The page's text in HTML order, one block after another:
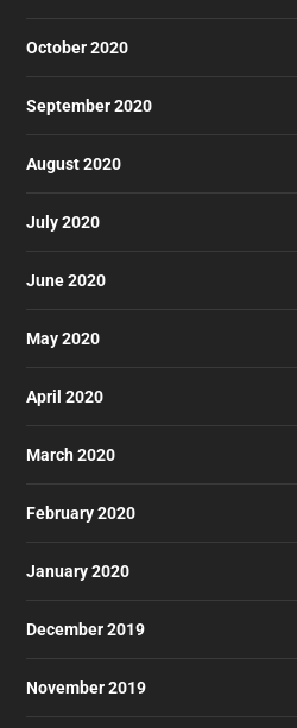
October 2020
September 2020
August 2020
July 2020
June 2020
May 2020
April 2020
March 2020
February 2020
January 2020
December 2019
November 2019